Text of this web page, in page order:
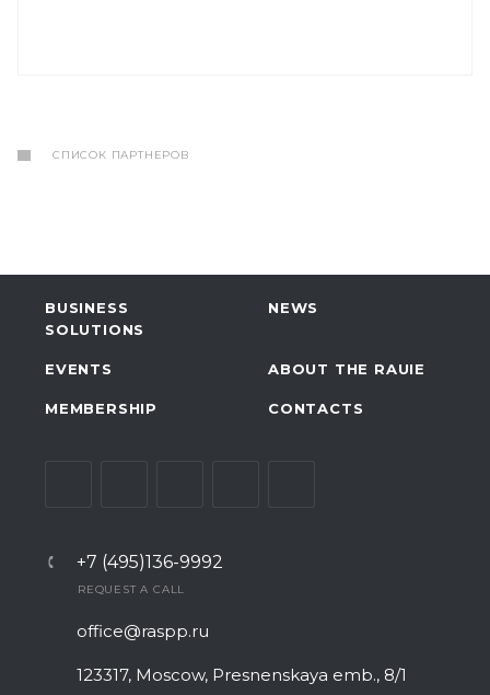
СПИСОК ПАРТНЕРОВ
BUSINESS
SOLUTIONS
NEWS
EVENTS ABOUT THE RAUIE
MEMBERSHIP CONTACTS
+7 (495)136-9992
REQUEST A CALL
office@raspp.ru
123317, Moscow, Presnenskaya emb., 8/1